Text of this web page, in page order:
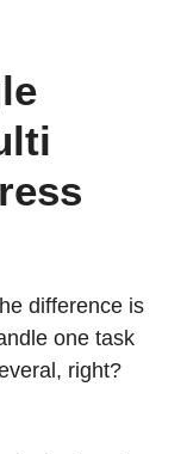
difference is
one task
right?